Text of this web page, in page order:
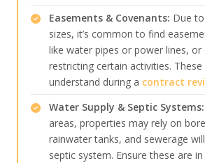
Easements & Covenants: Due
sizes, it’s common to find
like water pipes or power lines, or
restricting certain activities.
understand during a contract
Water Supply & Septic Systems:
areas, properties may rely on
rainwater tanks, and sewerage
septic system. Ensure these are